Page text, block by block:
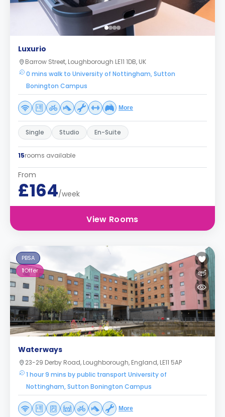
Luxurio
Barrow Street, Loughborough LE11 1DB, UK
0 mins walk to University of Nottingham, Sutton
Bonington Campus
More
Single Studio En-Suite
15rooms available
From
£164/week
View Rooms
PBSA
1Offer
Waterways
23-29 Derby Road, Loughborough, England, LE11 5AP
1 hour 9 mins by public transport University of
Nottingham, Sutton Bonington Campus
More